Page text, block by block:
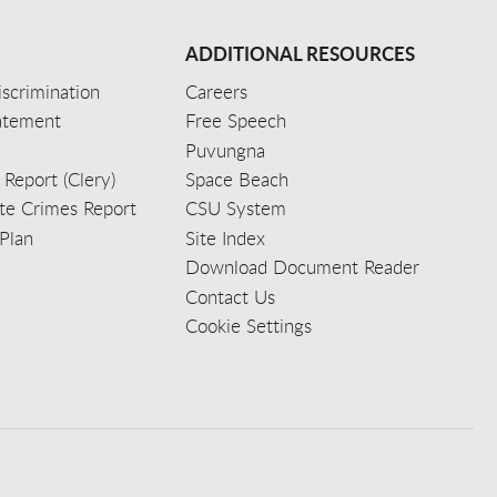
(Clery)
Crimes Report
ADDITIONAL RESOURCES
Careers
Free Speech
Puvungna
Space Beach
CSU System
Site Index
Download Document Reader
Contact Us
Cookie Settings